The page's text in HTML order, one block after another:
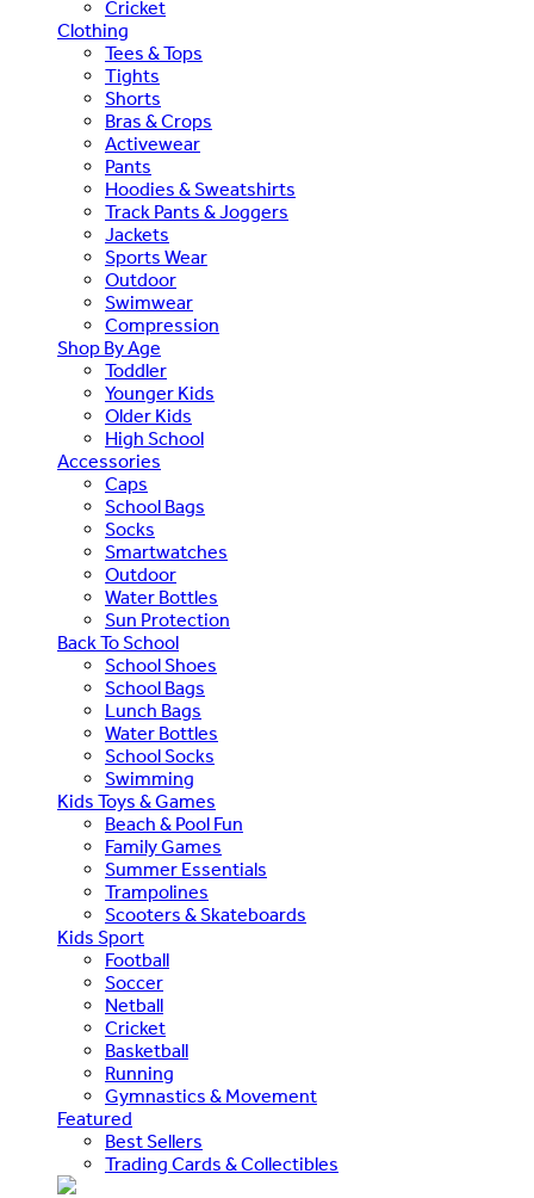
Cricket
Clothing
Tees & Tops
Tights
Shorts
Bras & Crops
Activewear
Pants
Hoodies & Sweatshirts
Track Pants & Joggers
Jackets
Sports Wear
Outdoor
Swimwear
Compression
Shop By Age
Toddler
Younger Kids
Older Kids
High School
Accessories
Caps
School Bags
Socks
Smartwatches
Outdoor
Water Bottles
Sun Protection
Back To School
School Shoes
School Bags
Lunch Bags
Water Bottles
School Socks
Swimming
Kids Toys & Games
Beach & Pool Fun
Family Games
Summer Essentials
Trampolines
Scooters & Skateboards
Kids Sport
Football
Soccer
Netball
Cricket
Basketball
Running
Gymnastics & Movement
Featured
Best Sellers
Trading Cards & Collectibles